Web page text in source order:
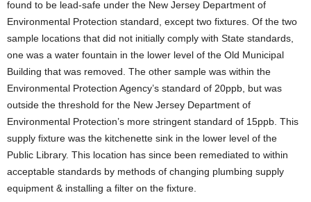
found to be lead-safe under the New Jersey Department of
Environmental Protection standard, except two fixtures. Of the two
sample locations that did not initially comply with State standards,
one was a water fountain in the lower level of the Old Municipal
Building that was removed. The other sample was within the
Environmental Protection Agency’s standard of 20ppb, but was
outside the threshold for the New Jersey Department of
Environmental Protection’s more stringent standard of 15ppb. This
supply fixture was the kitchenette sink in the lower level of the
Public Library. This location has since been remediated to within
acceptable standards by methods of changing plumbing supply
equipment & installing a filter on the fixture.